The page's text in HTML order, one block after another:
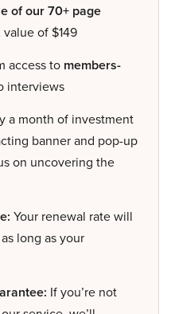
of our 70+ page
value of $149
access to members-
interviews
a month of investment
banner and pop-up
on uncovering the
Your renewal rate will
long as your
If you’re not